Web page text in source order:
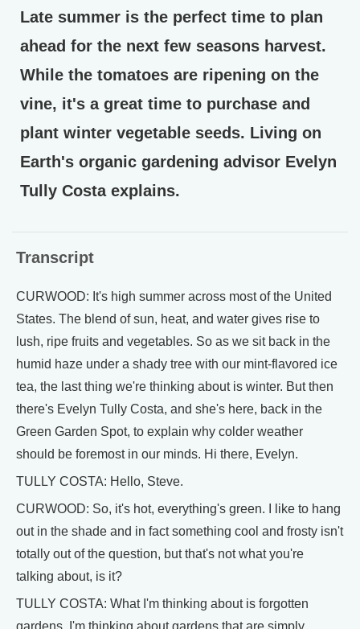
Late summer is the perfect time to plan
ahead for the next few seasons harvest.
While the tomatoes are ripening on the
vine, it's a great time to purchase and
plant winter vegetable seeds. Living on
Earth's organic gardening advisor Evelyn
Tully Costa explains.
Transcript
CURWOOD: It's high summer across most of the United
States. The blend of sun, heat, and water gives rise to
lush, ripe fruits and vegetables. So as we sit back in the
humid haze under a shady tree with our mint-flavored ice
tea, the last thing we're thinking about is winter. But then
there's Evelyn Tully Costa, and she's here, back in the
Green Garden Spot, to explain why colder weather
should be foremost in our minds. Hi there, Evelyn.
TULLY COSTA: Hello, Steve.
CURWOOD: So, it's hot, everything's green. I like to hang
out in the shade and in fact something cool and frosty isn't
totally out of the question, but that's not what you're
talking about, is it?
TULLY COSTA: What I'm thinking about is forgotten
gardens. I'm thinking about gardens that are simply